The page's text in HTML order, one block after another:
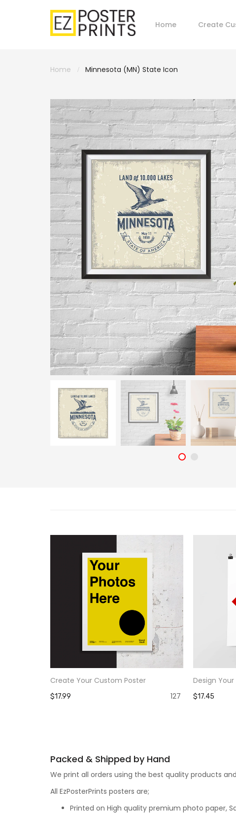
Home Create
Home Minnesota (MN) State Icon
Create Your Custom Poster
127
$17.99
Design
$17.45
Packed & Shipped by Hand
We print all orders using the best quality products
All EzPosterPrints posters are;
Printed on High quality premium photo paper,